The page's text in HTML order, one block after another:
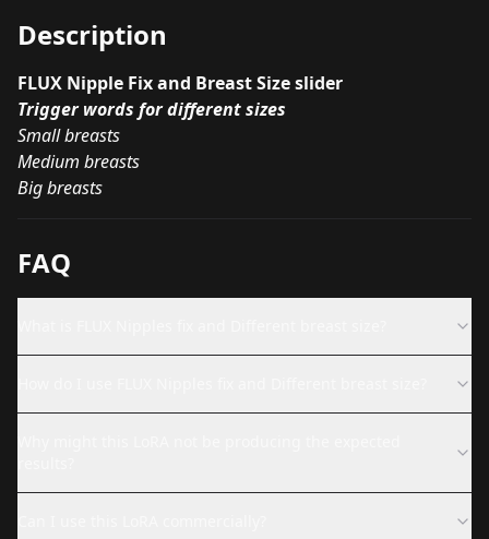
Description
FLUX Nipple Fix and Breast Size slider
Trigger words for different sizes
Small breasts
Medium breasts
Big breasts
FAQ